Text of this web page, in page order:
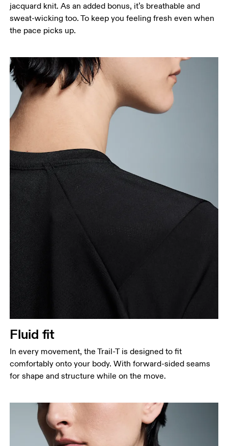
jacquard knit. As an added bonus, it’s breathable and
sweat-wicking too. To keep you feeling fresh even when
the pace picks up.
Fluid fit
In every movement, the Trail-T is designed to fit
comfortably onto your body. With forward-sided seams
for shape and structure while on the move.